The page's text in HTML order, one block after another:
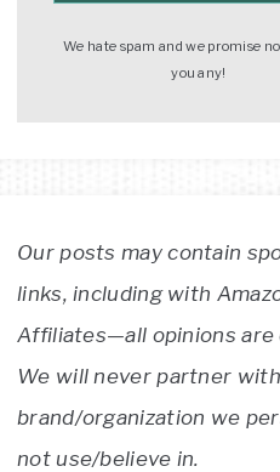
We hate spam and we promise
you any!
Our posts may contain
links, including with
Affiliates—all opinions are
We will never partner
brand/organization we
not use/believe in.